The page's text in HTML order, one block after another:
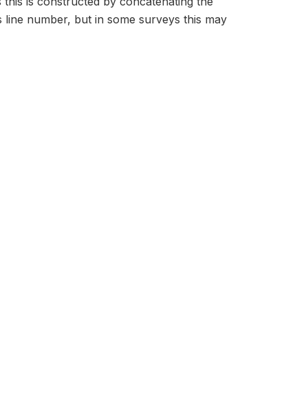
number, but in some surveys this may